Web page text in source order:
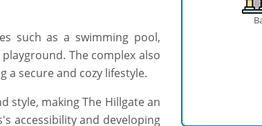
such as a swimming pool,
The complex also
a secure and cozy lifestyle.
style, making The Hillgate an
accessibility and developing